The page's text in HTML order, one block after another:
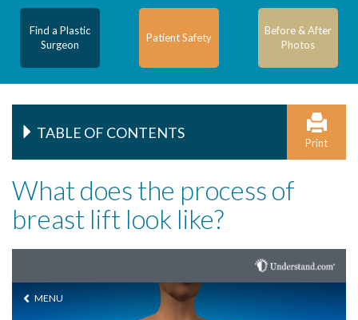
Find a Plastic
Surgeon
Patient Safety
Before & After
Photos
TABLE OF CONTENTS
Print
What does the process of
breast lift look like?